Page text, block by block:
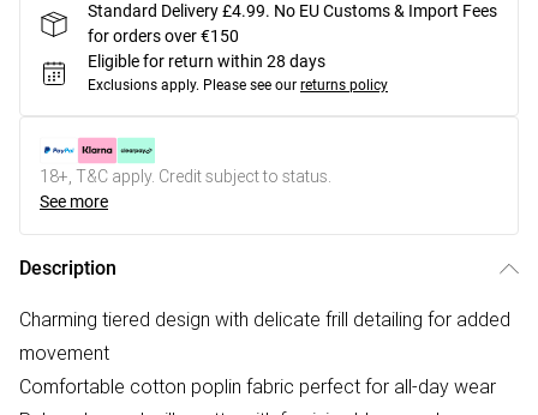
Standard Delivery £4.99. No EU Customs & Import Fees
for orders over €150
Eligible for return within 28 days
Exclusions apply. Please see our returns policy
18+, T&C apply. Credit subject to status.
See more
Description
Charming tiered design with delicate frill detailing for added
movement
Comfortable cotton poplin fabric perfect for all-day wear